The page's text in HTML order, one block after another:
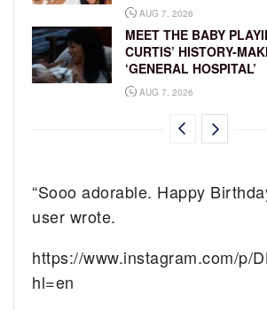
AUG 7, 2026
MEET THE BABY
CURTIS’ HISTORY-
‘GENERAL HOSPITAL’
AUG 7, 2026
“Sooo adorable. Happy
user wrote.
https://www.instagram.com/p/
hl=en